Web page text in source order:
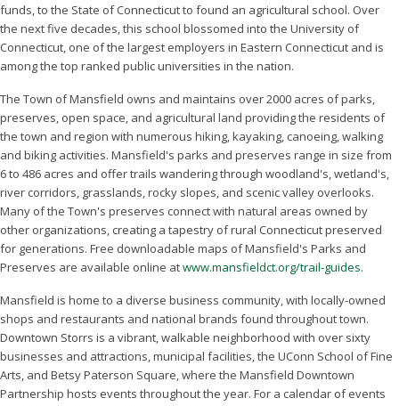
funds, to the State of Connecticut to found an agricultural school. Over
the next five decades, this school blossomed into the University of
Connecticut, one of the largest employers in Eastern Connecticut and is
among the top ranked public universities in the nation.
The Town of Mansfield owns and maintains over 2000 acres of parks,
preserves, open space, and agricultural land providing the residents of
the town and region with numerous hiking, kayaking, canoeing, walking
and biking activities. Mansfield's parks and preserves range in size from
6 to 486 acres and offer trails wandering through woodland's, wetland's,
river corridors, grasslands, rocky slopes, and scenic valley overlooks.
Many of the Town's preserves connect with natural areas owned by
other organizations, creating a tapestry of rural Connecticut preserved
for generations. Free downloadable maps of Mansfield's Parks and
Preserves are available online atwww.mansfieldct.org/trail-guides.
Mansfield is home to a diverse business community, with locally-owned
shops and restaurants and national brands found throughout town.
Downtown Storrs is a vibrant, walkable neighborhood with over sixty
businesses and attractions, municipal facilities, the UConn School of Fine
Arts, and Betsy Paterson Square, where the Mansfield Downtown
Partnership hosts events throughout the year. For a calendar of events